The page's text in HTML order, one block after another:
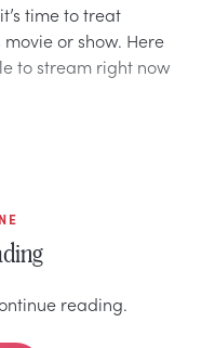
time to treat
or show. Here
to stream right now
reading.